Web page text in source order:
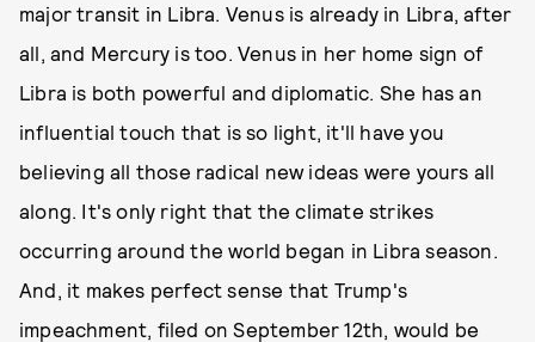
major transit in Libra. Venus is already in Libra, after
all, and Mercury is too. Venus in her home sign of
Libra is both powerful and diplomatic. She has an
influential touch that is so light, it'll have you
believing all those radical new ideas were yours all
along. It's only right that the climate strikes
occurring around the world began in Libra season.
And, it makes perfect sense that Trump's
impeachment, filed on September 12th, would be